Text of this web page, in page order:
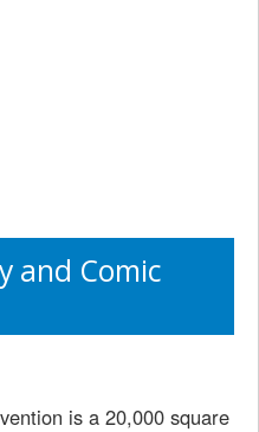
and Comic
is a 20,000 square